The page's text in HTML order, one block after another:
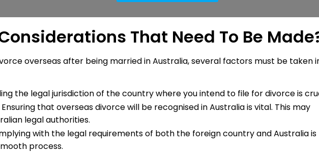
That Need To Be
overseas after being married in Australia, several factors must be taken
the legal jurisdiction of the country where you intend to file for divorce is
that overseas divorce will be recognised in Australia is vital. This may
legal authorities.
with the legal requirements of both the foreign country and Australia is
process.